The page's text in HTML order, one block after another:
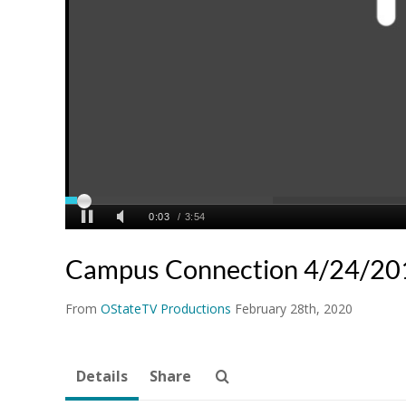
Campus Connection 4/24/
From OStateTV Productions February 28th, 2020
Details Share